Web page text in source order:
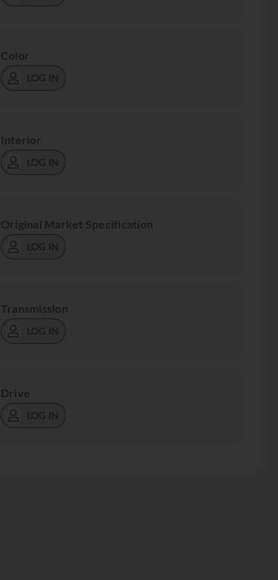
Color
LOG IN
Interior
LOG IN
Original Market Specification
LOG IN
Transmission
LOG IN
Drive
LOG IN